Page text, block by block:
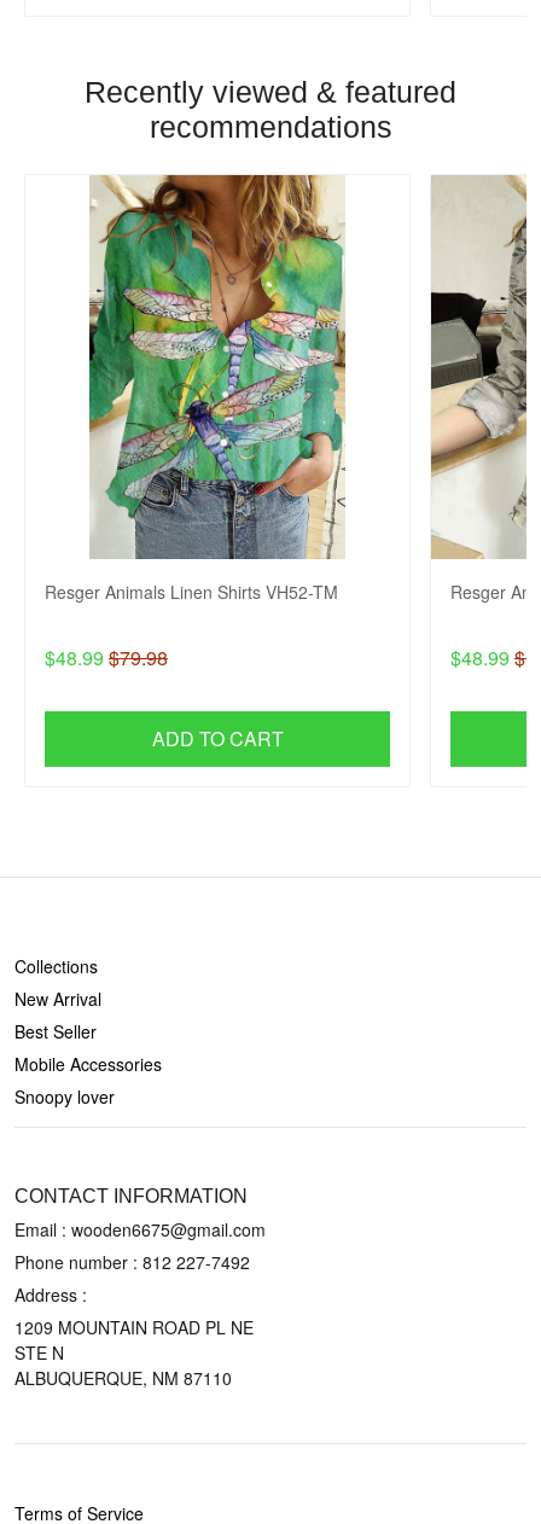
Recently viewed & featured
recommendations
Resger Animals Linen Shirts VH52-TM
$48.99 $79.98
ADD TO CART
Resger
$48.99
Collections
New Arrival
Best Seller
Mobile Accessories
Snoopy lover
CONTACT INFORMATION
Email : wooden6675@gmail.com
Phone number : 812 227-7492
Address :
1209 MOUNTAIN ROAD PL NE
STE N
ALBUQUERQUE, NM 87110
Terms of Service